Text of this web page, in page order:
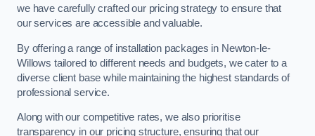
we have carefully crafted our pricing strategy to ensure that
our services are accessible and valuable.
By offering a range of installation packages in Newton-le-
Willows tailored to different needs and budgets, we cater to a
diverse client base while maintaining the highest standards of
professional service.
Along with our competitive rates, we also prioritise
transparency in our pricing structure, ensuring that our